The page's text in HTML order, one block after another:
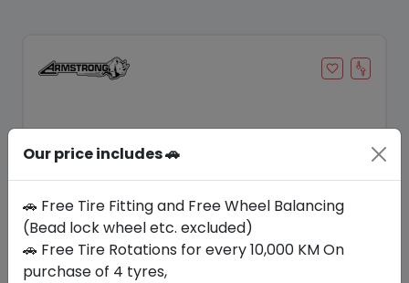
Save 8%
Our price includes 🚗
🚗 Free Tire Fitting and Free Wheel Balancing
(Bead lock wheel etc. excluded)
🚗 Free Tire Rotations for every 10,000 KM On
purchase of 4 tyres,